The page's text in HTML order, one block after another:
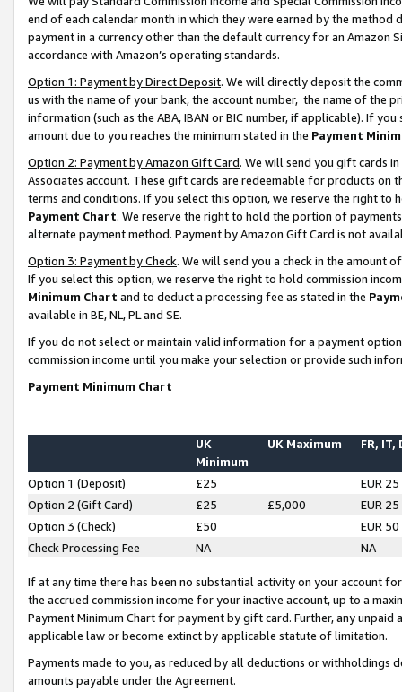
end of each calendar month in which they were earned by the
payment in a currency other than the default currency for an Amazon
accordance with Amazon’s operating standards.
Option 1: Payment by Direct Deposit. We will directly deposit the
us with the name of your bank, the account number, the name of the
information (such as the ABA, IBAN or BIC number, if applicable). If
amount due to you reaches the minimum stated in the Payment
Option 2: Payment by Amazon Gift Card. We will send you gift cards
Associates account. These gift cards are redeemable for products on
terms and conditions. If you select this option, we reserve the right to
Payment Chart. We reserve the right to hold the portion of
alternate payment method. Payment by Amazon Gift Card is not
Option 3: Payment by Check. We will send you a check in the amount
If you select this option, we reserve the right to hold commission
Minimum Chart and to deduct a processing fee as stated in the
available in BE, NL, PL and SE.
If you do not select or maintain valid information for a payment
commission income until you make your selection or provide such
Payment Minimum Chart
UK
Minimum
UK Maximum FR, IT,
Option 1 (Deposit) £25
EUR 25
Option 2 (Gift Card)
£25 £5,000
EUR 25
Option 3 (Check)
£50
EUR 50
Check Processing Fee
NA NA
If at any time there has been no substantial activity on your account
the accrued commission income for your inactive account, up to a
Payment Minimum Chart for payment by gift card. Further, any
applicable law or become extinct by applicable statute of limitation.
Payments made to you, as reduced by all deductions or
amounts payable under the Agreement.